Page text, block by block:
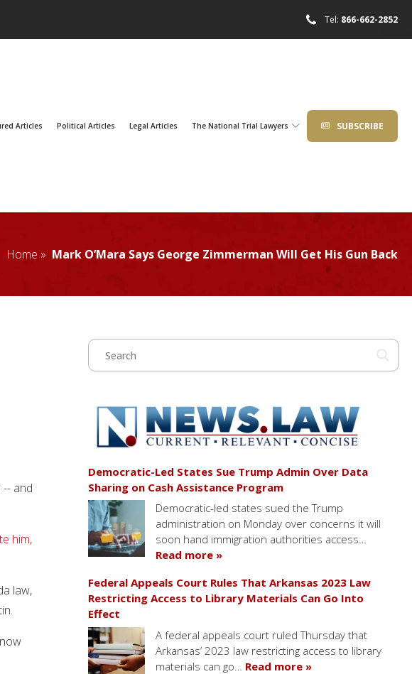
Tel: 866-662-2852
Articles Political Articles Legal Articles The National Trial Lawyers SUBSCRIBE
Home » Mark O’Mara Says George Zimmerman Will Get His Gun Back
and
him,
law,
Democratic-Led States Sue Trump Admin Over Data
Sharing on Cash Assistance Program
Democratic-led states sued the Trump
administration on Monday over concerns it will
soon hand immigration authorities access…
Read more »
Federal Appeals Court Rules That Arkansas 2023 Law
Restricting Access to Library Materials Can Go Into
Effect
A federal appeals court ruled Thursday that
Arkansas’ 2023 law restricting access to library
materials can go… Read more »